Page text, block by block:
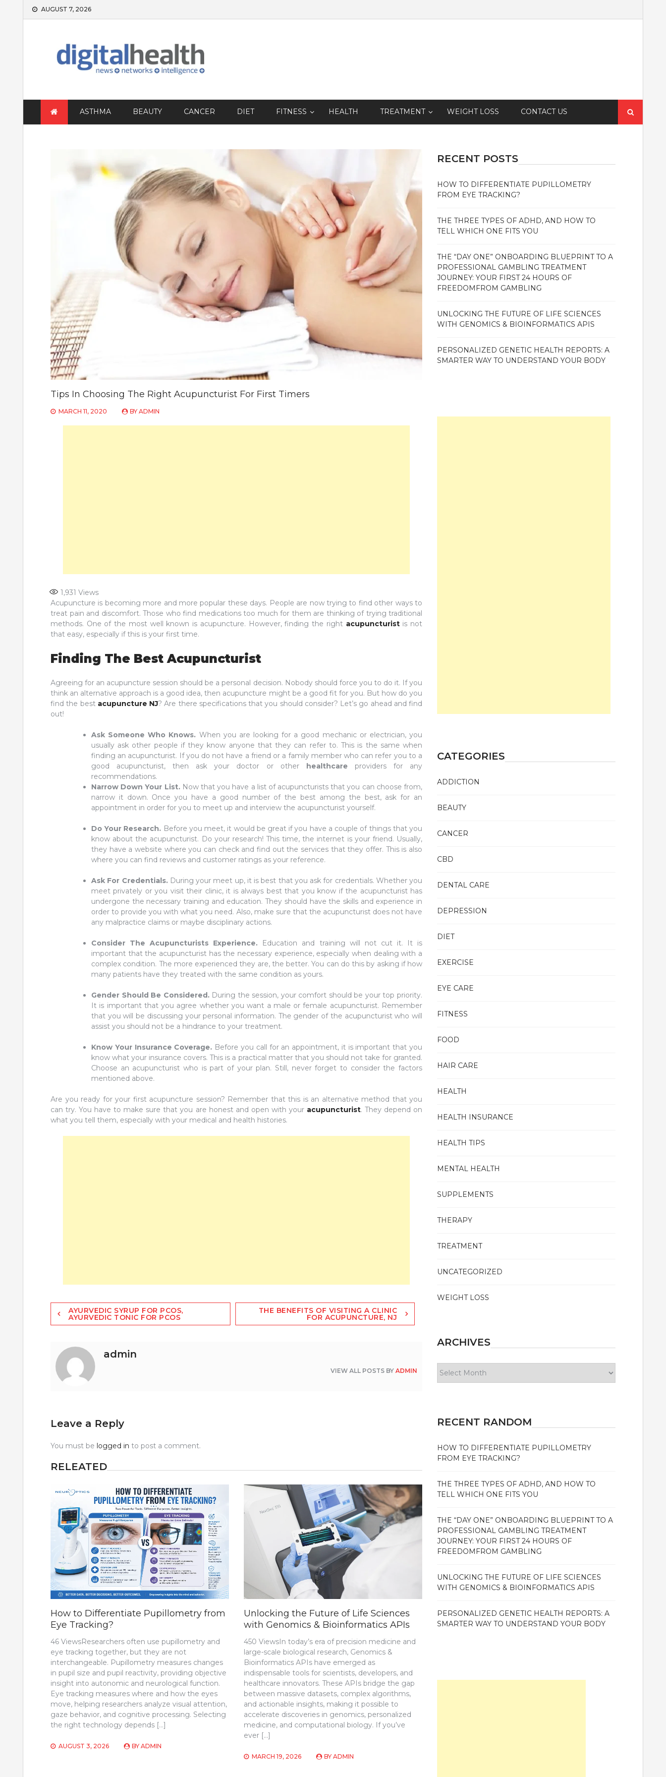
Skip
AUGUST 7, 2026
ASTHMA BEAUTY CANCER DIET FITNESS HEALTH TREATMENT WEIGHT LOSS CONTACT US
for:
Tips In Choosing The Right Acupuncturist For First Timers
MARCH 11, 2020 BY ADMIN
1,931 Views
Acupuncture is becoming more and more popular these days. People are now trying to find other ways to
treat pain and discomfort. Those who find medications too much for them are thinking of trying traditional
methods. One of the most well known is acupuncture. However, finding the right acupuncturistis not
that easy, especially if this is your first time.
Finding The Best Acupuncturist
Agreeing for an acupuncture session should be a personal decision. Nobody should force you to do it. If you
think an alternative approach is a good idea, then acupuncture might be a good fit for you. But how do you
find the best acupuncture NJ? Are there specifications that you should consider? Let’s go ahead and find
out!
Ask Someone Who Knows. When you are looking for a good mechanic or electrician, you
usually ask other people if they know anyone that they can refer to. This is the same when
finding an acupuncturist. If you do not have a friend or a family member who can refer you to a
good acupuncturist, then ask your doctor or other healthcare providers for any
recommendations.
Narrow Down Your List. Now that you have a list of acupuncturists that you can choose from,
narrow it down. Once you have a good number of the best among the best, ask for an
appointment in order for you to meet up and interview the acupuncturist yourself.
Do Your Research. Before you meet, it would be great if you have a couple of things that you
know about the acupuncturist. Do your research! This time, the internet is your friend. Usually,
they have a website where you can check and find out the services that they offer. This is also
where you can find reviews and customer ratings as your reference.
Ask For Credentials. During your meet up, it is best that you ask for credentials. Whether you
meet privately or you visit their clinic, it is always best that you know if the acupuncturist has
undergone the necessary training and education. They should have the skills and experience in
order to provide you with what you need. Also, make sure that the acupuncturist does not have
any malpractice claims or maybe disciplinary actions.
Consider The Acupuncturists Experience. Education and training will not cut it. It is
important that the acupuncturist has the necessary experience, especially when dealing with a
complex condition. The more experienced they are, the better. You can do this by asking if how
many patients have they treated with the same condition as yours.
Gender Should Be Considered. During the session, your comfort should be your top priority.
It is important that you agree whether you want a male or female acupuncturist. Remember
that you will be discussing your personal information. The gender of the acupuncturist who will
assist you should not be a hindrance to your treatment.
Know Your Insurance Coverage. Before you call for an appointment, it is important that you
know what your insurance covers. This is a practical matter that you should not take for granted.
Choose an acupuncturist who is part of your plan. Still, never forget to consider the factors
mentioned above.
Are you ready for your first acupuncture session? Remember that this is an alternative method that you
can try. You have to make sure that you are honest and open with your acupuncturist. They depend on
what you tell them, especially with your medical and health histories.
Post
navigation
AYURVEDIC SYRUP FOR PCOS,
AYURVEDIC TONIC FOR PCOS
THE BENEFITS OF VISITING A CLINIC
FOR ACUPUNCTURE, NJ
admin
VIEW ALL POSTS BYADMIN
Leave a Reply
You must be logged in to post a comment.
RELEATED
How to Differentiate Pupillometry from
Eye Tracking?
46 ViewsResearchers often use pupillometry and
eye tracking together, but they are not
interchangeable. Pupillometry measures changes
in pupil size and pupil reactivity, providing objective
insight into autonomic and neurological function.
Eye tracking measures where and how the eyes
move, helping researchers analyze visual attention,
gaze behavior, and cognitive processing. Selecting
the right technology depends […]
AUGUST 3, 2026 BY ADMIN
Unlocking the Future of Life Sciences
with Genomics & Bioinformatics APIs
450 ViewsIn today’s era of precision medicine and
large-scale biological research, Genomics &
Bioinformatics APIs have emerged as
indispensable tools for scientists, developers, and
healthcare innovators. These APIs bridge the gap
between massive datasets, complex algorithms,
and actionable insights, making it possible to
accelerate discoveries in genomics, personalized
medicine, and computational biology. If you’ve
ever […]
MARCH 19, 2026 BYADMIN
RECENT POSTS
HOW TO DIFFERENTIATE PUPILLOMETRY
FROM EYE TRACKING?
THE THREE TYPES OF ADHD, AND HOW TO
TELL WHICH ONE FITS YOU
THE “DAY ONE” ONBOARDING BLUEPRINT TO A
PROFESSIONAL GAMBLING TREATMENT
JOURNEY: YOUR FIRST 24 HOURS OF
FREEDOMFROM GAMBLING
UNLOCKING THE FUTURE OF LIFE SCIENCES
WITH GENOMICS & BIOINFORMATICS APIS
PERSONALIZED GENETIC HEALTH REPORTS: A
SMARTER WAY TO UNDERSTAND YOUR BODY
CATEGORIES
ADDICTION
BEAUTY
CANCER
CBD
DENTAL CARE
DEPRESSION
DIET
EXERCISE
EYE CARE
FITNESS
FOOD
HAIR CARE
HEALTH
HEALTH INSURANCE
HEALTH TIPS
MENTAL HEALTH
SUPPLEMENTS
THERAPY
TREATMENT
UNCATEGORIZED
WEIGHT LOSS
ARCHIVES
RECENT RANDOM
HOW TO DIFFERENTIATE PUPILLOMETRY
FROM EYE TRACKING?
THE THREE TYPES OF ADHD, AND HOW TO
TELL WHICH ONE FITS YOU
THE “DAY ONE” ONBOARDING BLUEPRINT TO A
PROFESSIONAL GAMBLING TREATMENT
JOURNEY: YOUR FIRST 24 HOURS OF
FREEDOMFROM GAMBLING
UNLOCKING THE FUTURE OF LIFE SCIENCES
WITH GENOMICS & BIOINFORMATICS APIS
PERSONALIZED GENETIC HEALTH REPORTS: A
SMARTER WAY TO UNDERSTAND YOUR BODY